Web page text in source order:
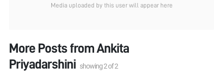
Media uploaded by this user will appear here
More Posts fromAnkita
Priyadarshini showing2of2